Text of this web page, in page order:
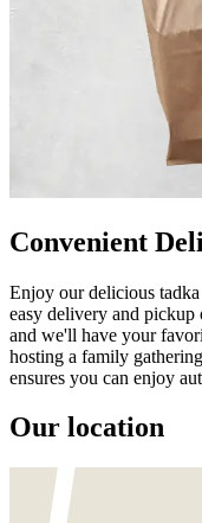
Convenient
Enjoy our delicious
easy delivery and
and we'll have your
hosting a family
ensures you can enjoy
Our location